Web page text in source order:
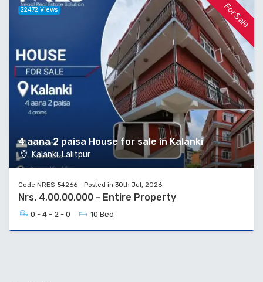
For Sale
4 aana 2 paisa House for sale in Kalanki
Kalanki, Lalitpur
22472 Views
Code NRES-54266 - Posted in 30th Jul, 2026
Nrs. 4,00,00,000 - Entire Property
0 - 4 - 2 - 0 10 Bed